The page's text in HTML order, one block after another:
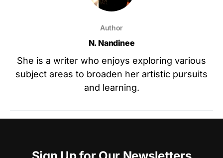
Author
N. Nandinee
She is a writer who enjoys exploring various
subject areas to broaden her artistic pursuits
and learning.